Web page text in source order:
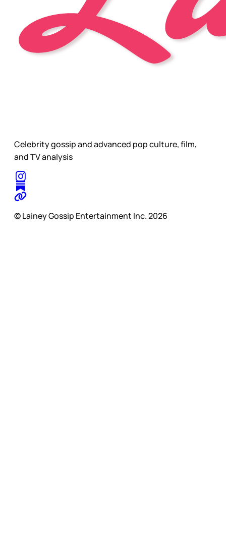
Celebrity gossip and advanced pop culture, film,
and TV analysis
© Lainey Gossip Entertainment Inc. 2026